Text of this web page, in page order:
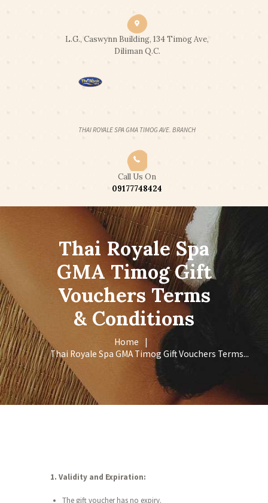
L.G., Caswynn Building, 134 Timog Ave,
Diliman Q.C.
THAI ROYALE SPA GMA TIMOG AVE. BRANCH
Call Us On
09177748424
Thai Royale Spa
GMA Timog Gift
Vouchers Terms
& Conditions
Home
Thai Royale Spa GMA Timog Gift Vouchers Terms...
1. Validity and Expiration:
The gift voucher has no expiry.
CLICK2CALL: 0917 774 8424
CLICK2TEXT
END OF SUMMER PROMO: 2 HOUR
FULL BODY SWEDISH MASSAGE FOR